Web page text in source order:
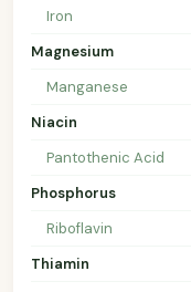
Iron
Magnesium
Manganese
Niacin
Pantothenic Acid
Phosphorus
Riboflavin
Thiamin